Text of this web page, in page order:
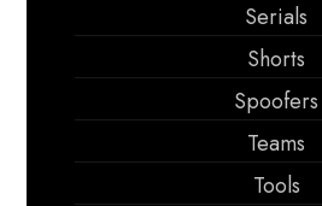
Serials
Shorts
Spoofers
Teams
Tools